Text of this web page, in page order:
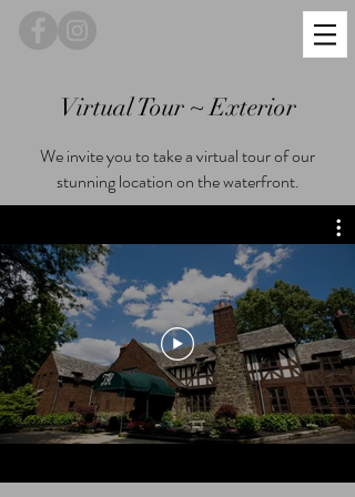
Virtual Tour ~ Exterior
We invite you to take a virtual tour of our
stunning location on the waterfront.